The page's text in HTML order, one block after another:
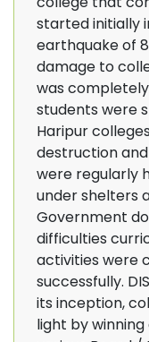
started initially
earthquake of
damage to
was
students were
Haripur
destruction
were regularly
under shelters
Government
difficulties
activities were
successfully.
its inception,
light by